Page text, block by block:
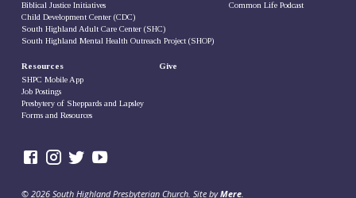
Biblical Justice Initiatives
Child Development Center (CDC)
South Highland Adult Care Center (SHC)
South Highland Mental Health Outreach Project (SHOP)
Common Life Podcast
Resources
SHPC Mobile App
Job Postings
Presbytery of Sheppards and Lapsley
Forms and Resources
Give
© 2026 South Highland Presbyterian Church. Site byMere.